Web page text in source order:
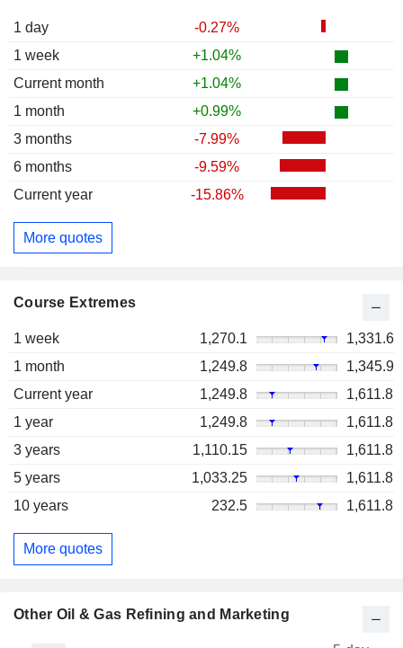
1 day
-0.27%
1 week
+1.04%
Current month
+1.04%
1 month
+0.99%
3 months
-7.99%
6 months
-9.59%
Current year
-15.86%
More quotes
Course Extremes
1 week 1,270.1
1,331.6
1 month
1,249.8
1,345.9
Current year
1,249.8
1,611.8
1 year
1,249.8
1,611.8
3 years
1,110.15
1,611.8
5 years
1,033.25
1,611.8
10 years
232.5 1,611.8
More quotes
Other Oil & Gas Refining and Marketing